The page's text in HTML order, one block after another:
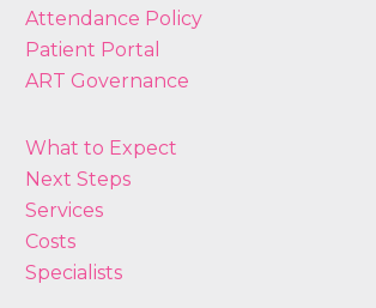
Attendance Policy
Patient Portal
ART Governance
What to Expect
Next Steps
Services
Costs
Specialists